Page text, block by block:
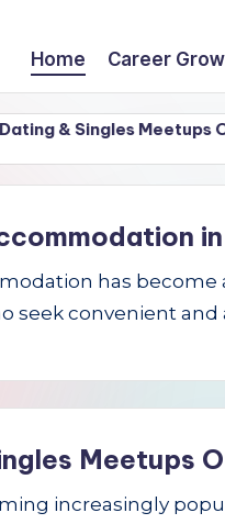
Home Career
& Singles Meetups
has
seek convenient
Meetups
increasingly